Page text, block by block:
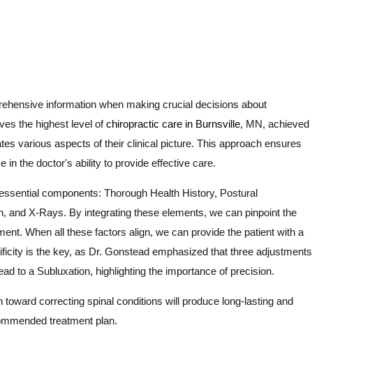
information when making crucial decisions about
the highest level ofchiropractic care in Burnsville, MN, achieved
various aspects of their clinical picture. This approach ensures
in the doctor's ability to provide effective care.
components: Thorough Health History, Postural
and X-Rays. By integrating these elements, we can pinpoint the
When all these factors align, we can provide the patient with a
is the key, as Dr. Gonstead emphasized that three adjustments
to a Subluxation, highlighting the importance of precision.
correcting spinal conditions will produce long-lasting and
treatment plan.